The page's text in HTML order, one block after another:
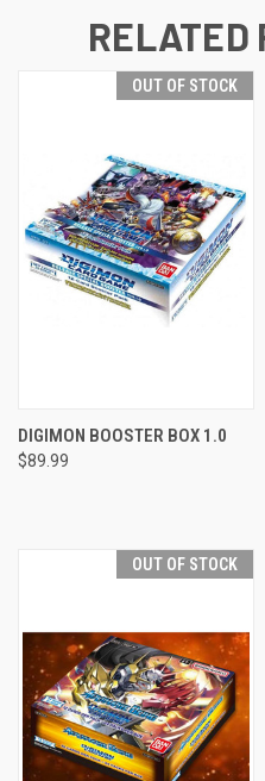
RELATED
OUT OF STOCK
DIGIMON BOOSTER BOX 1.0
$89.99
OUT OF STOCK